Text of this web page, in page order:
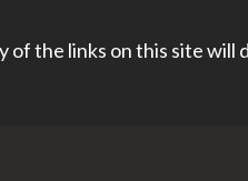
of the links on this site will